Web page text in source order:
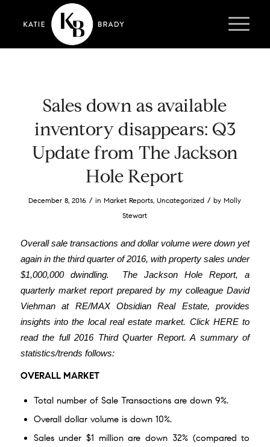
Sales down as available
inventory disappears: Q3
Update from The Jackson
Hole Report
December 8, 2016 / inMarket Reports,Uncategorized / byMolly
Stewart
Overall sale transactions and dollar volume were down yet
again in the third quarter of 2016, with property sales under
$1,000,000 dwindling. The Jackson Hole Report, a
quarterly market report prepared by my colleague David
Viehman at RE/MAX Obsidian Real Estate, provides
insights into the local real estate market. ClickHERE to
read the full 2016 Third Quarter Report.A summary of
statistics/trends follows:
OVERALL MARKET
Total number of Sale Transactions are down 9%.
Overall dollar volume is down 10%.
Sales under $1 million are down 32% (compared to